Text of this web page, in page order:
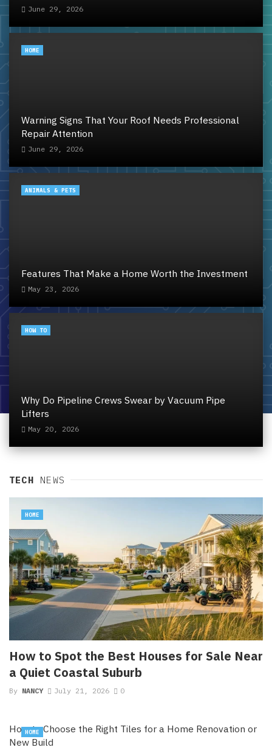
June 29, 2026
Warning Signs That Your Roof Needs Professional
Repair Attention
June 29, 2026
HOME
Features That Make a Home Worth the Investment
May 23, 2026
ANIMALS & PETS
Why Do Pipeline Crews Swear by Vacuum Pipe
Lifters
May 20, 2026
HOW TO
TECH NEWS
How to Spot the Best Houses for Sale Near
a Quiet Coastal Suburb
By NANCY July 21, 2026 0
HOME
How to Choose the Right Tiles for a Home Renovation or
New Build
HOME